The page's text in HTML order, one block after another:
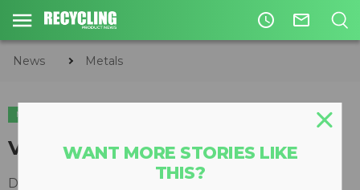
access_time mail_outline
News Metals
METALS
V-Floor systems for scrap
December 19, 2007
WANT MORE STORIES LIKE
THIS?